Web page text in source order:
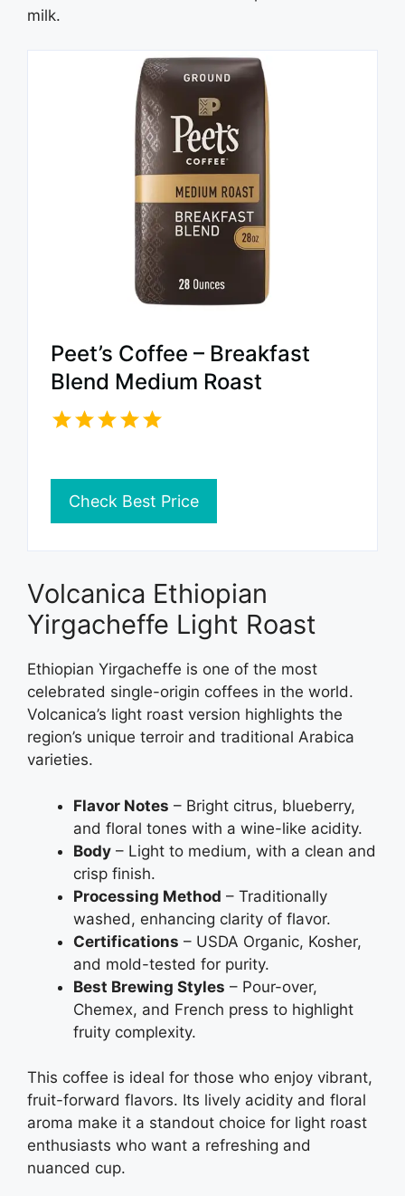
milk.
Peet’s Coffee – Breakfast
Blend Medium Roast
Check Best Price
Volcanica Ethiopian
Yirgacheffe Light Roast
Ethiopian Yirgacheffe is one of the most
celebrated single-origin coffees in the world.
Volcanica’s light roast version highlights the
region’s unique terroir and traditional Arabica
varieties.
Flavor Notes – Bright citrus, blueberry,
and floral tones with a wine-like acidity.
Body – Light to medium, with a clean and
crisp finish.
Processing Method – Traditionally
washed, enhancing clarity of flavor.
Certifications – USDA Organic, Kosher,
and mold-tested for purity.
Best Brewing Styles – Pour-over,
Chemex, and French press to highlight
fruity complexity.
This coffee is ideal for those who enjoy vibrant,
fruit-forward flavors. Its lively acidity and floral
aroma make it a standout choice for light roast
enthusiasts who want a refreshing and
nuanced cup.